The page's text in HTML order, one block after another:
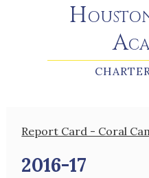
Report Card - Coral
2016-17